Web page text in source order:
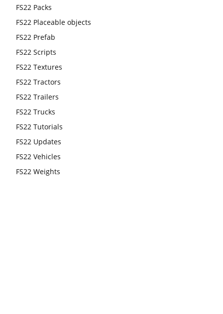
FS22 Packs
FS22 Placeable objects
FS22 Prefab
FS22 Scripts
FS22 Textures
FS22 Tractors
FS22 Trailers
FS22 Trucks
FS22 Tutorials
FS22 Updates
FS22 Vehicles
FS22 Weights